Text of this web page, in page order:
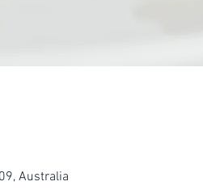
Australia